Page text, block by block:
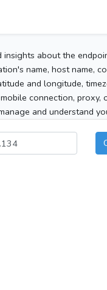
about the
name, host name,
and longitude,
connection, proxy,
and understand